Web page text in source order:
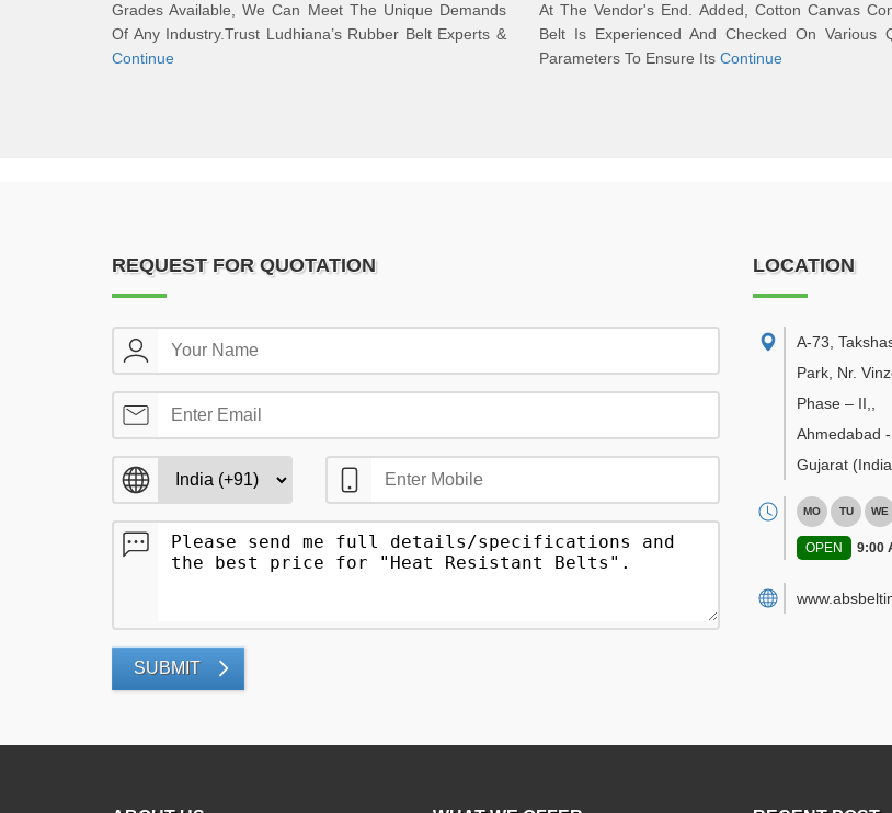
Grades Available, We Can Meet The Unique Demands
Of Any Industry.Trust Ludhiana’s Rubber Belt Experts &
Continue
At The Vendor's End. Added, Cotton Canvas
Belt Is Experienced And Checked On Various
Parameters To Ensure Its Continue
REQUEST FOR QUOTATION
SUBMIT
LOCATION
A-73,
Park, Nr.
Phase – II,
Ahmedabad -
Gujarat
MO TU WE
OPEN 9:00